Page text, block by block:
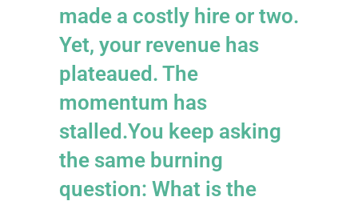
made a costly hire or two.
Yet, your revenue has
plateaued. The
momentum has
stalled.You keep asking
the same burning
question: What is the